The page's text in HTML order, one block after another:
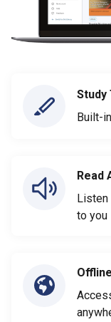
Study
Built-
Read
Listen
to you